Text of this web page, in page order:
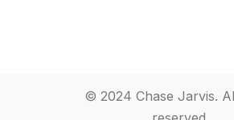
© 2024 Chase Jarvis.